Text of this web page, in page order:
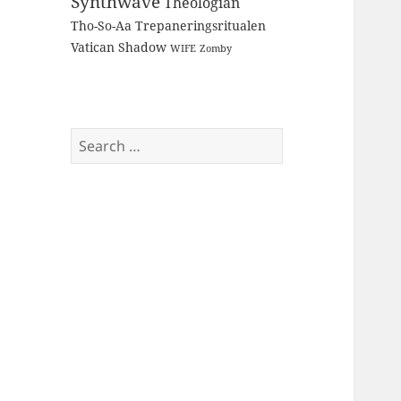
Tho-So-Aa Trepaneringsritualen
Vatican Shadow WIFE Zomby
Search
for: